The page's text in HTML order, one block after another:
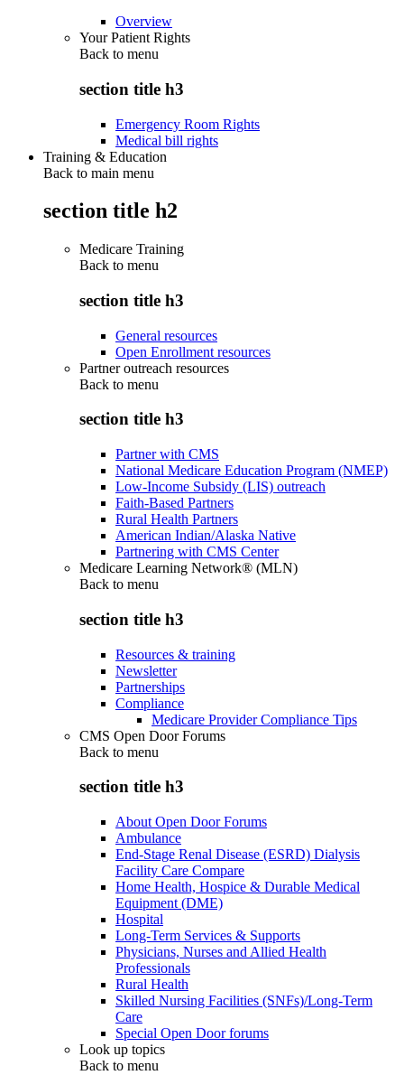
Overview
Your Patient Rights
Back to menu
section title h3
Emergency Room Rights
Medical bill rights
Training & Education
Back to main menu
section title h2
Medicare Training
Back to menu
section title h3
General resources
Open Enrollment resources
Partner outreach resources
Back to menu
section title h3
Partner with CMS
National Medicare Education Program (NMEP)
Low-Income Subsidy (LIS) outreach
Faith-Based Partners
Rural Health Partners
American Indian/Alaska Native
Partnering with CMS Center
Medicare Learning Network® (MLN)
Back to menu
section title h3
Resources & training
Newsletter
Partnerships
Compliance
Medicare Provider Compliance Tips
CMS Open Door Forums
Back to menu
section title h3
About Open Door Forums
Ambulance
End-Stage Renal Disease (ESRD) Dialysis
Facility Care Compare
Home Health, Hospice & Durable Medical
Equipment (DME)
Hospital
Long-Term Services & Supports
Physicians, Nurses and Allied Health
Professionals
Rural Health
Skilled Nursing Facilities (SNFs)/Long-Term
Care
Special Open Door forums
Look up topics
Back to menu